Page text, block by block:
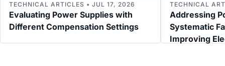
Evaluating Power Supplies with
Different Compensation Settings
TECHNICAL ARTICLES • JUL 17, 2026
Addressing
Systematic
Improving
TECHNICAL